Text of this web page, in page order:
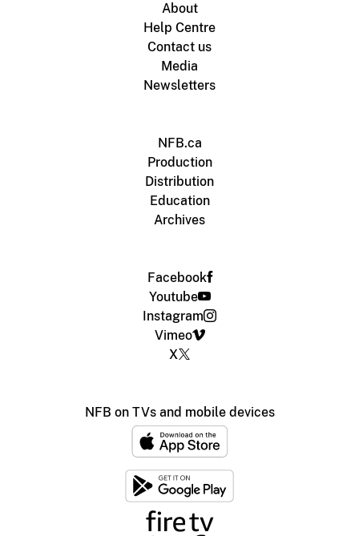
About
Help Centre
Contact us
Media
Newsletters
NFB.ca
Production
Distribution
Education
Archives
Facebook
Youtube
Instagram
Vimeo
X
NFB on TVs and mobile devices